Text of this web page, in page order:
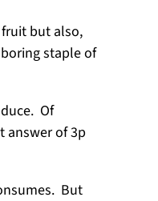
but also,
staple of
Of
answer of 3p
But